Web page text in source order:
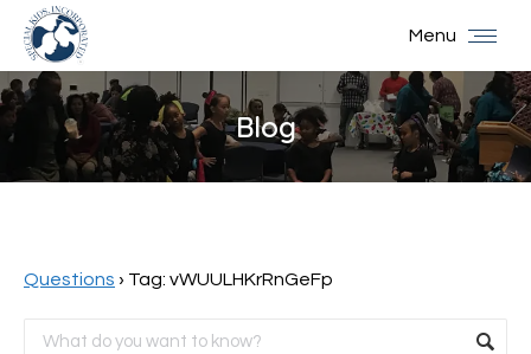
Menu
Blog
You are here:
Questions › Tag: vWUULHKrRnGeFp